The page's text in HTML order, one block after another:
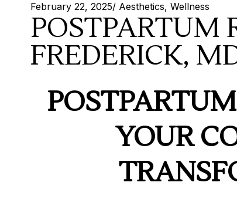
February 22, 2025/ Aesthetics, Wellness
POSTPARTUM
FREDERICK,
YOUR